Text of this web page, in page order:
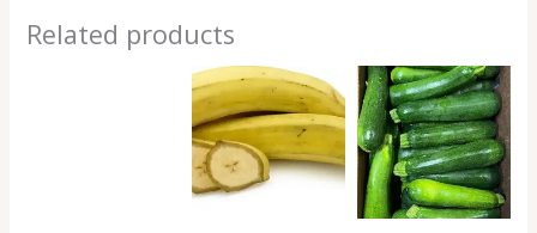
Related products